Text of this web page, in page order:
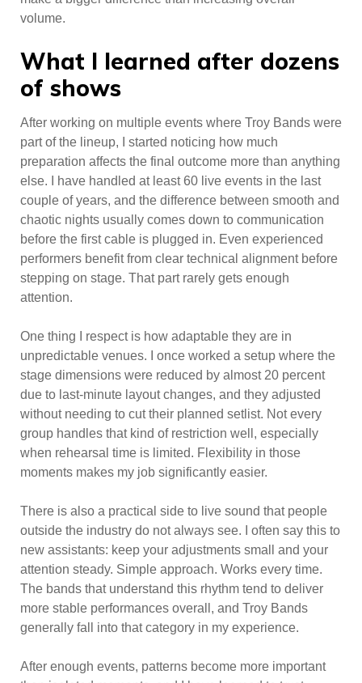
volume.
What I learned after dozens
of shows
After working on multiple events where Troy Bands were
part of the lineup, I started noticing how much
preparation affects the final outcome more than anything
else. I have handled at least 60 live events in the last
couple of years, and the difference between smooth and
chaotic nights usually comes down to communication
before the first cable is plugged in. Even experienced
performers benefit from clear technical alignment before
stepping on stage. That part rarely gets enough
attention.
One thing I respect is how adaptable they are in
unpredictable venues. I once worked a setup where the
stage dimensions were reduced by almost 20 percent
due to last-minute layout changes, and they adjusted
without needing to cut their planned setlist. Not every
group handles that kind of restriction well, especially
when rehearsal time is limited. Flexibility in those
moments makes my job significantly easier.
There is also a practical side to live sound that people
outside the industry do not always see. I often say this to
new assistants: keep your adjustments small and your
attention steady. Simple approach. Works every time.
The bands that understand this rhythm tend to deliver
more stable performances overall, and Troy Bands
generally fall into that category in my experience.
After enough events, patterns become more important